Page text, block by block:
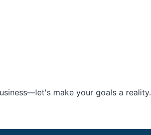
make your goals a reality.